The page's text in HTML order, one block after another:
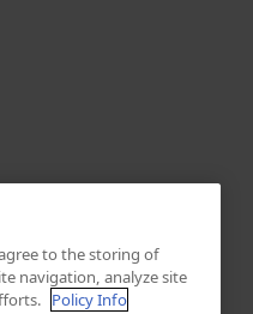
to the storing of
navigation, analyze site
Policy Info